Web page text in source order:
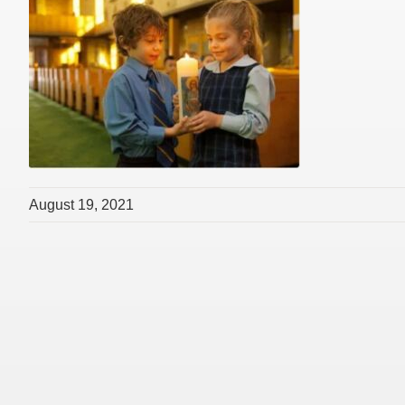
August 19, 2021